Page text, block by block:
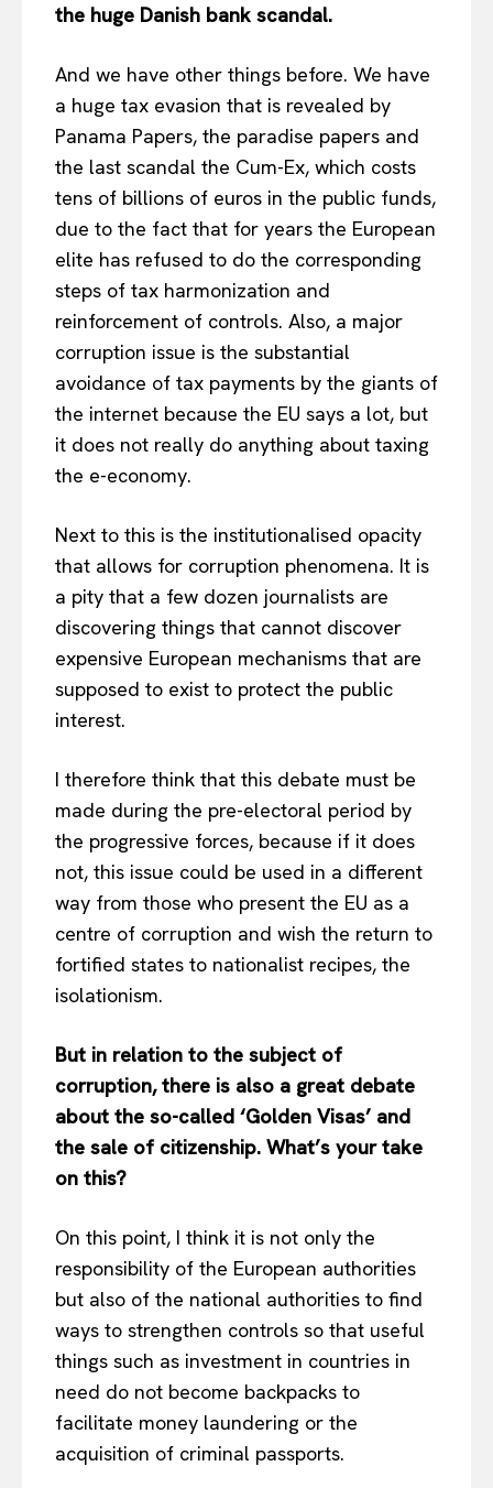
About Us
Privacy Policy
Terms Of Use
Contact Us
the huge Danish bank scandal.
And we have other things before. We have
a huge tax evasion that is revealed by
Panama Papers, the paradise papers and
the last scandal the Cum-Ex, which costs
tens of billions of euros in the public funds,
due to the fact that for years the European
elite has refused to do the corresponding
steps of tax harmonization and
reinforcement of controls. Also, a major
corruption issue is the substantial
avoidance of tax payments by the giants of
the internet because the EU says a lot, but
it does not really do anything about taxing
the e-economy.
Next to this is the institutionalised opacity
that allows for corruption phenomena. It is
a pity that a few dozen journalists are
discovering things that cannot discover
expensive European mechanisms that are
supposed to exist to protect the public
interest.
I therefore think that this debate must be
made during the pre-electoral period by
the progressive forces, because if it does
not, this issue could be used in a different
way from those who present the EU as a
centre of corruption and wish the return to
fortified states to nationalist recipes, the
isolationism.
But in relation to the subject of
corruption, there is also a great debate
about the so-called ‘Golden Visas’ and
the sale of citizenship. What’s your take
on this?
On this point, I think it is not only the
responsibility of the European authorities
but also of the national authorities to find
ways to strengthen controls so that useful
things such as investment in countries in
need do not become backpacks to
facilitate money laundering or the
acquisition of criminal passports.